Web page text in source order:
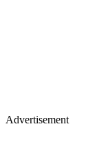
Advertisement